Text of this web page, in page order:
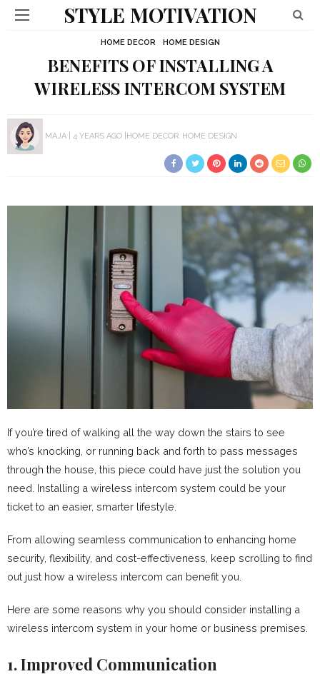
STYLE MOTIVATION
HOME DECOR HOME DESIGN
BENEFITS OF INSTALLING A
WIRELESS INTERCOM SYSTEM
MAJA 4 YEARS AGO HOME DECOR HOME DESIGN
If you’re tired of walking all the way down the stairs to see
who’s knocking, or running back and forth to pass messages
through the house, this piece could have just the solution you
need. Installing a wireless intercom system could be your
ticket to an easier, smarter lifestyle.
From allowing seamless communication to enhancing home
security, flexibility, and cost-effectiveness, keep scrolling to find
out just how a wireless intercom can benefit you.
Here are some reasons why you should consider installing a
wireless intercom system in your home or business premises.
1. Improved Communication